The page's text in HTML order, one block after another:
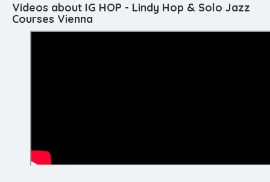
Videos about IG HOP - Lindy Hop & Solo Jazz
Courses Vienna